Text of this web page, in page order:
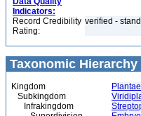
Indicators:
Record Credibility
Rating:
verified -
Taxonomic Hierarchy
Kingdom Plantae
Subkingdom
Infrakingdom